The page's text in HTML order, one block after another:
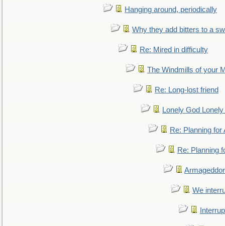
Hanging around, periodically
Why they add bitters to a
Re: Mired in difficulty
The Windmills of your
Re: Long-lost friend
Lonely God
Re: Planning for
Re: Planning
We